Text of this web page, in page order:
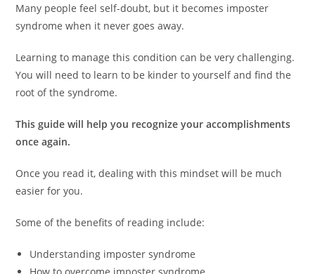
Many people feel self-doubt, but it becomes imposter
syndrome when it never goes away.
Learning to manage this condition can be very challenging.
You will need to learn to be kinder to yourself and find the
root of the syndrome.
This guide will help you recognize your accomplishments
once again.
Once you read it, dealing with this mindset will be much
easier for you.
Some of the benefits of reading include:
Understanding imposter syndrome
How to overcome imposter syndrome